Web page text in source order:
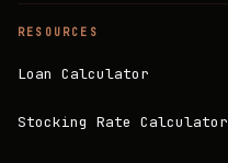
RESOURCES
Loan Calculator
Stocking Rate Calculator